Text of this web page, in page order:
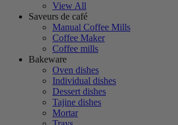
View All
Saveurs de café
Manual Coffee Mills
Coffee Maker
Coffee mills
Bakeware
Oven dishes
Individual dishes
Dessert dishes
Tajine dishes
Mortar